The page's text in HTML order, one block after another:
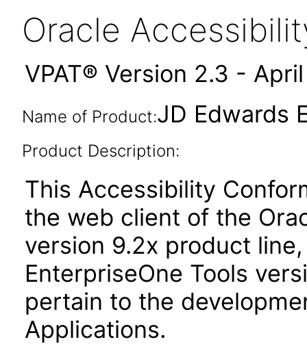
Oracle
VPAT® Version 2.3 -
Name of Product:JD Edwards
Product Description:
This Accessibility
the web client of the
version 9.2x product
EnterpriseOne Tools
pertain to the
Applications.